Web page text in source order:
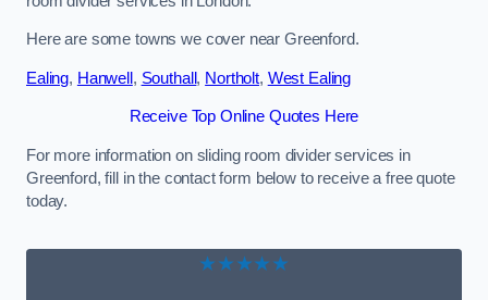
Here are some towns we cover near Greenford.
Ealing, Hanwell , Southall , Northolt, West Ealing
Receive Top Online Quotes Here
For more information on sliding room divider services in
Greenford, fill in the contact form below to receive a free quote
today.
★★★★★